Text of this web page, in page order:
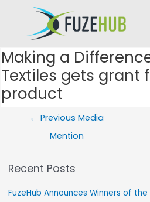
Making a
Textiles gets grant
product
← Previous Media
Mention
Recent Posts
FuzeHub Announces Winners of